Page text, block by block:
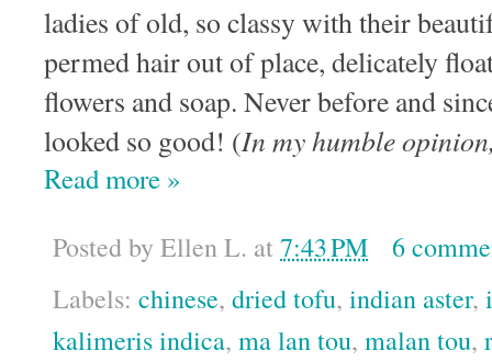
ladies of old, so classy with their
permed hair out of place, delicately
flowers and soap. Never before and
looked so good! (In my humble
Read more »
Posted by Ellen L. at7:43 PM
6
Labels: chinese, dried tofu, indian aster,
kalimeris indica, ma lan tou, malan tou,